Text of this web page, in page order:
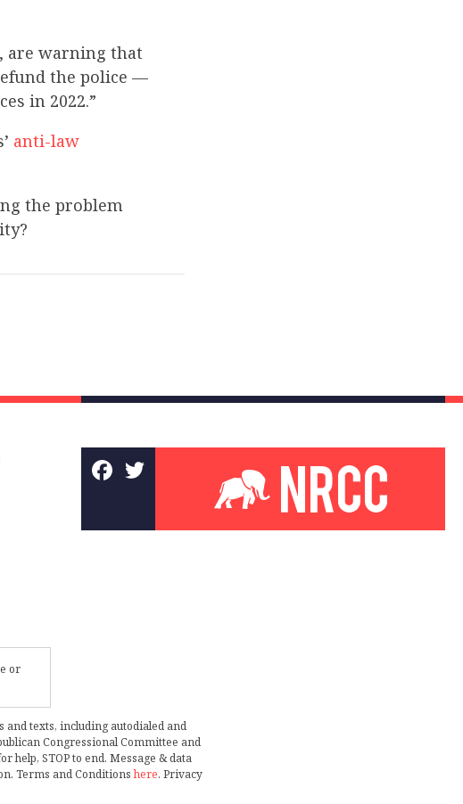
are warning that
the police —
in 2022.”
anti-law
the problem
or
texts, including autodialed and
Congressional Committee and
help, STOP to end. Message & data
Terms and Conditionshere. Privacy